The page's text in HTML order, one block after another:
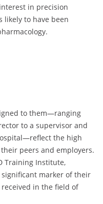
in precision
likely to have been
to them—ranging
to a supervisor and
the high
peers and employers.
Training Institute,
marker of their
in the field of